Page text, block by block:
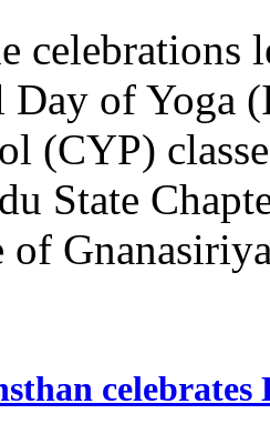
celebrations
Day of Yoga
(CYP)
State
of